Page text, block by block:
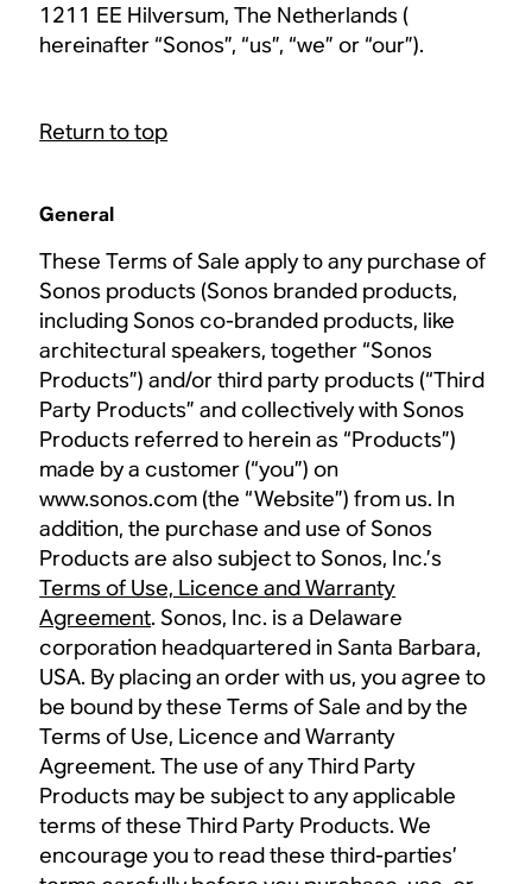
1211 EE Hilversum, The Netherlands (
hereinafter “Sonos”, “us”, “we” or “our”).
Return to top
General
These Terms of Sale apply to any purchase of
Sonos products (Sonos branded products,
including Sonos co-branded products, like
architectural speakers, together “Sonos
Products”) and/or third party products (“Third
Party Products” and collectively with Sonos
Products referred to herein as “Products”)
made by a customer (“you”) on
www.sonos.com (the “Website”) from us. In
addition, the purchase and use of Sonos
Products are also subject to Sonos, Inc.’s
Terms of Use, Licence and Warranty
Agreement. Sonos, Inc. is a Delaware
corporation headquartered in Santa Barbara,
USA. By placing an order with us, you agree to
be bound by these Terms of Sale and by the
Terms of Use, Licence and Warranty
Agreement. The use of any Third Party
Products may be subject to any applicable
terms of these Third Party Products. We
encourage you to read these third-parties’